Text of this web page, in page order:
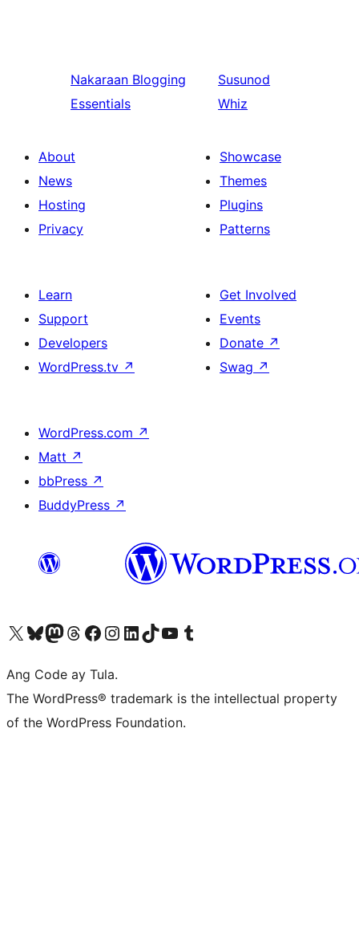
Nakaraan Blogging
Essentials
Susunod
Whiz
About
News
Hosting
Privacy
Showcase
Themes
Plugins
Patterns
Learn
Support
Developers
WordPress.tv ↗
Get Involved
Events
Donate ↗
Swag ↗
WordPress.com ↗
Matt ↗
bbPress ↗
BuddyPress ↗
Visit our X (formerly Twitter) account
Bisitahin ang aming Bluesky account
Visit our Mastodon account
Bisitahin ang aming Threads account
Visit our Facebook page
Visit our Instagram account
Visit our LinkedIn account
Bisitahin ang aming TikTok account
Visit our YouTube channel
Bisitahin ang aming Tumblr account
Ang Code ay Tula.
The WordPress® trademark is the intellectual property
of the WordPress Foundation.